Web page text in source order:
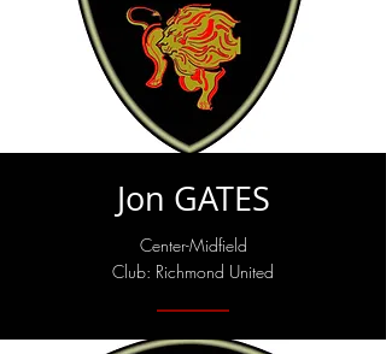
Jon GATES
Center-Midfield
Club: Richmond United